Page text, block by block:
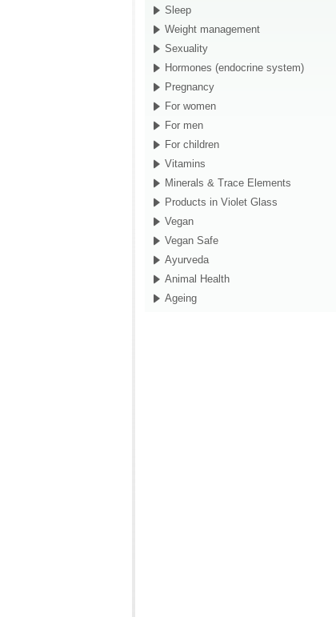
Sleep
Weight management
Sexuality
Hormones (endocrine system)
Pregnancy
For women
For men
For children
Vitamins
Minerals & Trace Elements
Products in Violet Glass
Vegan
Vegan Safe
Ayurveda
Animal Health
Ageing